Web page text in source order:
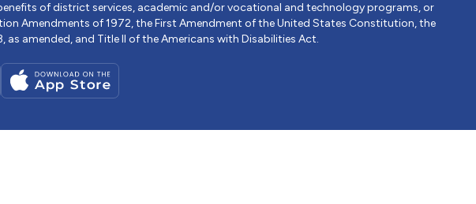
of district services, academic and/or vocational and technology programs, or
Amendments of 1972, the First Amendment of the United States Constitution, the
amended, and Title II of the Americans with Disabilities Act.